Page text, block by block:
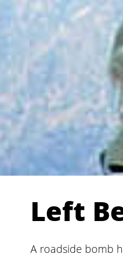
Left
A roadside bomb